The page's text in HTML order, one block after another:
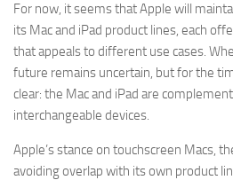
For now, it seems that Apple will
its Mac and iPad product lines, each
that appeals to different use cases.
future remains uncertain, but for the
clear: the Mac and iPad are
interchangeable devices.
Apple’s stance on touchscreen Macs,
avoiding overlap with its own product